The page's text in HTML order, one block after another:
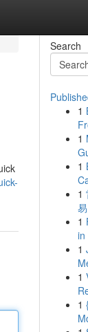
Search
1
1
1
1
1
in
1
1
1